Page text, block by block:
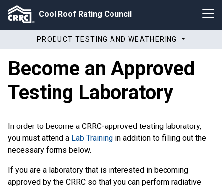
Cool Roof Rating Council
PRODUCT TESTING AND WEATHERING
Become an Approved
Testing Laboratory
In order to become a CRRC-approved testing laboratory,
you must attend a Lab Training in addition to filling out the
necessary forms below.
If you are a laboratory that is interested in becoming
approved by the CRRC so that you can perform radiative